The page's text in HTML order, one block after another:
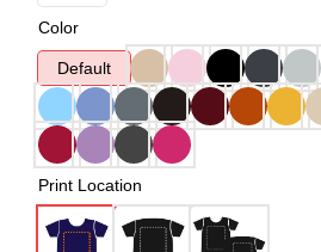
Color
Default
Print Location